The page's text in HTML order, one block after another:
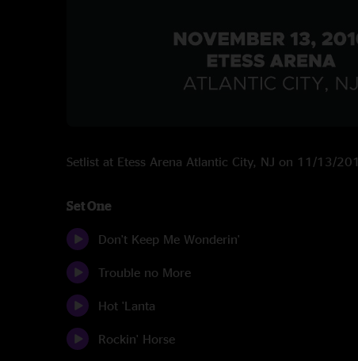
Setlist at Etess Arena Atlantic City, NJ on 11/13/
Set One
Don't Keep Me Wonderin'
Trouble no More
Hot 'Lanta
Rockin' Horse